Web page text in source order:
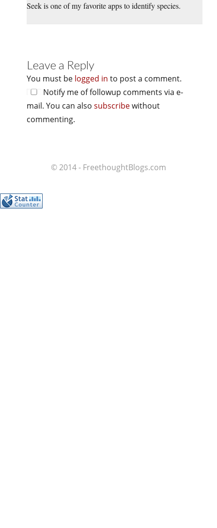
Seek is one of my favorite apps to identify species.
Leave a Reply
You must be logged in to post a comment.
Notify me of followup comments via e-
mail. You can also subscribewithout
commenting.
© 2014 - FreethoughtBlogs.com